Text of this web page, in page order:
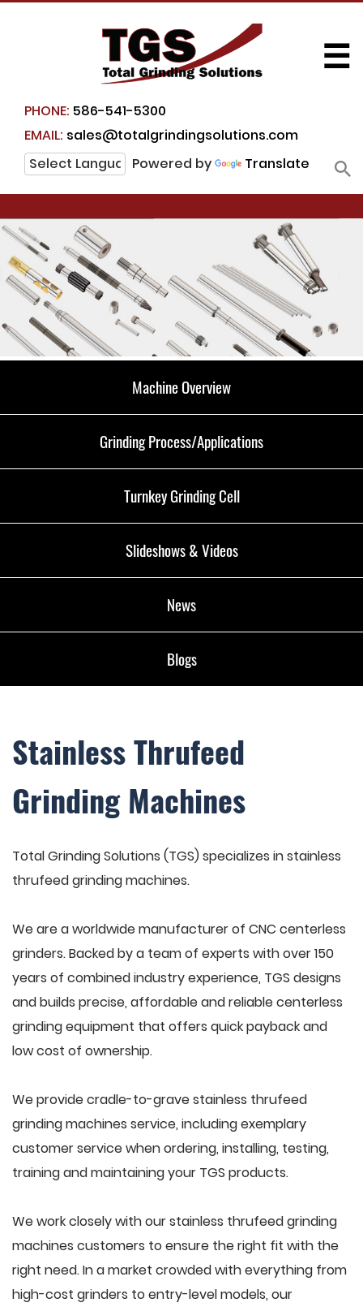
PHONE: 586-541-5300
EMAIL: sales@totalgrindingsolutions.com
Powered by
Translate
☰
Machine Overview
Grinding Process/Applications
Turnkey Grinding Cell
Slideshows & Videos
News
Blogs
Stainless Thrufeed
Grinding Machines
Total Grinding Solutions (TGS) specializes in stainless
thrufeed grinding machines.
We are a worldwide manufacturer of CNC centerless
grinders. Backed by a team of experts with over 150
years of combined industry experience, TGS designs
and builds precise, affordable and reliable centerless
grinding equipment that offers quick payback and
low cost of ownership.
We provide cradle-to-grave stainless thrufeed
grinding machines service, including exemplary
customer service when ordering, installing, testing,
training and maintaining your TGS products.
We work closely with our stainless thrufeed grinding
machines customers to ensure the right fit with the
right need. In a market crowded with everything from
high-cost grinders to entry-level models, our